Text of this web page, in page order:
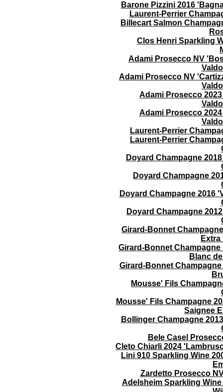
Barone Pizzini 2016
Laurent-Perrier
Billecart Salmon
Clos Henri Sparkling
Adami Prosecco NV
Adami Prosecco NV
Adami Prosecco
Adami Prosecco
Laurent-Perrier
Laurent-Perrier
Doyard Champagne
Doyard Champagne
Doyard Champagne 2016
Doyard Champagne
Girard-Bonnet
Girard-Bonnet
Blanc
Girard-Bonnet
Mousse' Fils
Mousse' Fils Champagne
Saignee
Bollinger Champagne
Bele Casel
Cleto Chiarli 2024
Lini 910 Sparkling Wine
Zardetto Prosecco
Adelsheim Sparkling